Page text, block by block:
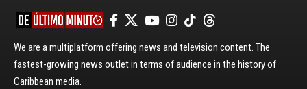
We are a multiplatform offering news and television content. The
fastest-growing news outlet in terms of audience in the history of
Caribbean media.